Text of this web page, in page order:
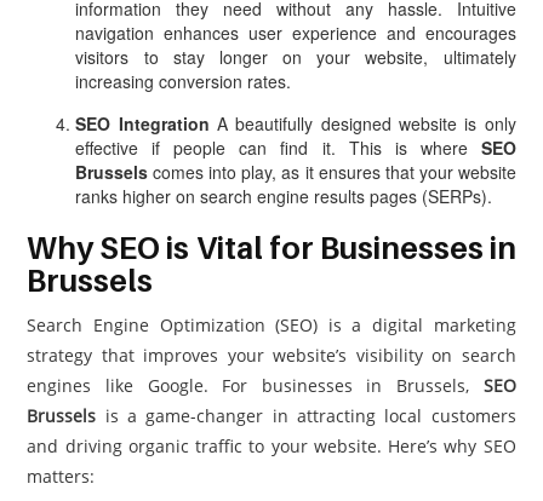
information they need without any hassle. Intuitive
navigation enhances user experience and encourages
visitors to stay longer on your website, ultimately
increasing conversion rates.
SEO Integration A beautifully designed website is only
effective if people can find it. This is where SEO
Brussels comes into play, as it ensures that your website
ranks higher on search engine results pages (SERPs).
Why SEO is Vital for Businesses in
Brussels
Search Engine Optimization (SEO) is a digital marketing
strategy that improves your website’s visibility on search
engines like Google. For businesses in Brussels, SEO
Brussels is a game-changer in attracting local customers
and driving organic traffic to your website. Here’s why SEO
matters: